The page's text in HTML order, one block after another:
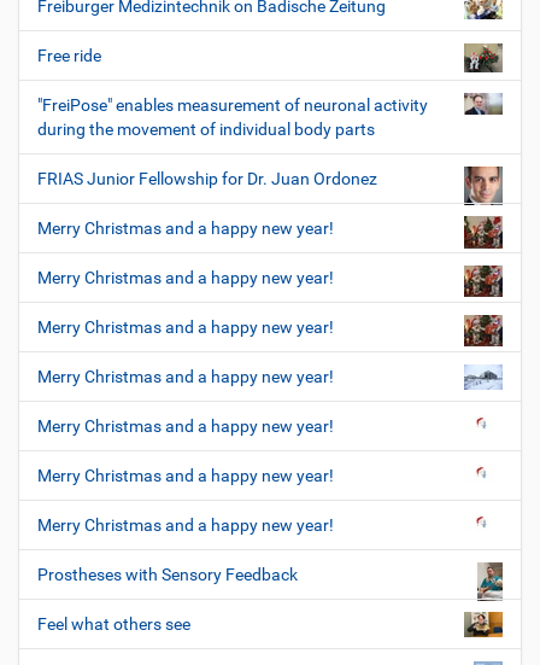
Freiburger Medizintechnik on Badische Zeitung
Free ride
"FreiPose" enables measurement of neuronal activity
during the movement of individual body parts
FRIAS Junior Fellowship for Dr. Juan Ordonez
Merry Christmas and a happy new year!
Merry Christmas and a happy new year!
Merry Christmas and a happy new year!
Merry Christmas and a happy new year!
Merry Christmas and a happy new year!
Merry Christmas and a happy new year!
Merry Christmas and a happy new year!
Prostheses with Sensory Feedback
Feel what others see